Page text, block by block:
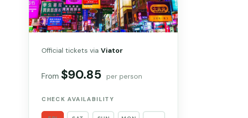
Official tickets viaViator
From $90.85 per person
CHECK AVAILABILITY